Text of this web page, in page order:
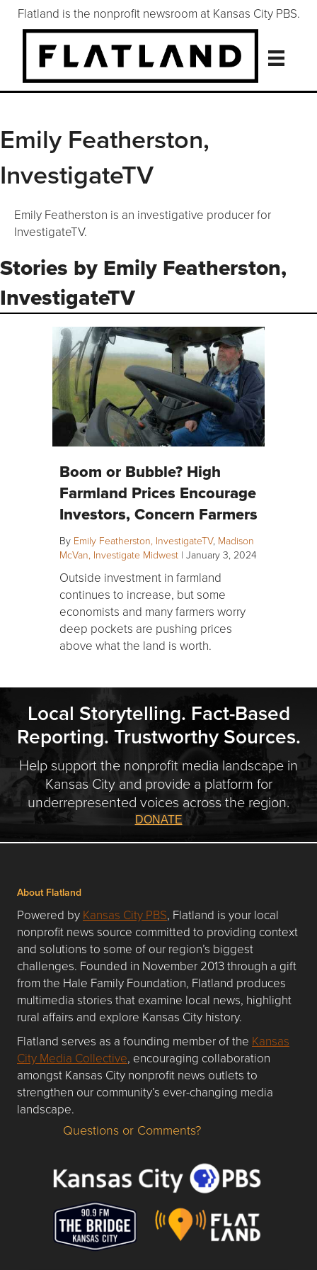
Flatland is the nonprofit newsroom at Kansas City PBS.
Emily Featherston,
InvestigateTV
Emily Featherston is an investigative producer for
InvestigateTV.
Stories by Emily Featherston,
InvestigateTV
Boom or Bubble? High
Farmland Prices Encourage
Investors, Concern Farmers
By Emily Featherston, InvestigateTV, Madison
McVan, Investigate Midwest | January 3, 2024
Outside investment in farmland
continues to increase, but some
economists and many farmers worry
deep pockets are pushing prices
above what the land is worth.
Local Storytelling. Fact-Based
Reporting. Trustworthy Sources.
Help support the nonprofit media landscape in
Kansas City and provide a platform for
underrepresented voices across the region.
DONATE
About Flatland
Powered by Kansas City PBS, Flatland is your local
nonprofit news source committed to providing context
and solutions to some of our region’s biggest
challenges. Founded in November 2013 through a gift
from the Hale Family Foundation, Flatland produces
multimedia stories that examine local news, highlight
rural affairs and explore Kansas City history.
Flatland serves as a founding member of the Kansas
City Media Collective, encouraging collaboration
amongst Kansas City nonprofit news outlets to
strengthen our community’s ever-changing media
landscape.
Questions or Comments about flatlandkc.com?
Questions or Comments?